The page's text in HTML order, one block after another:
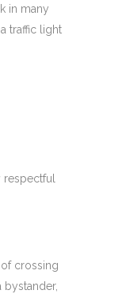
in many
traffic light
crossing
bystander,